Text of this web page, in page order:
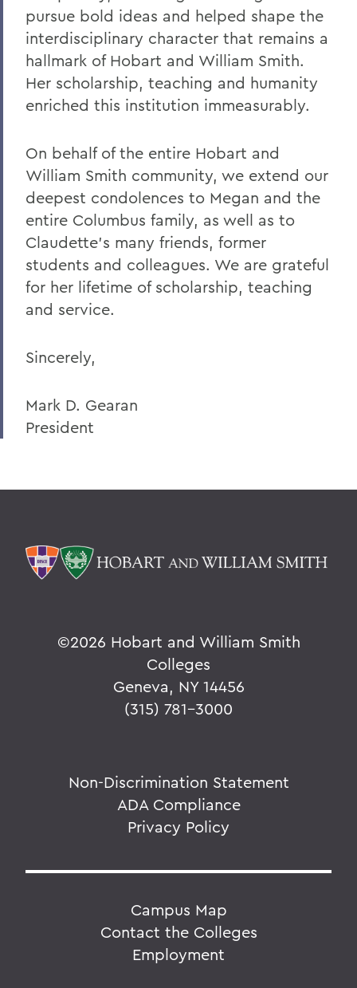
pursue bold ideas and helped shape the
interdisciplinary character that remains a
hallmark of Hobart and William Smith.
Her scholarship, teaching and humanity
enriched this institution immeasurably.
On behalf of the entire Hobart and
William Smith community, we extend our
deepest condolences to Megan and the
entire Columbus family, as well as to
Claudette's many friends, former
students and colleagues. We are grateful
for her lifetime of scholarship, teaching
and service.
Sincerely,
Mark D. Gearan
President
©2026 Hobart and William Smith
Colleges
Geneva, NY 14456
(315) 781-3000
Non-Discrimination Statement
ADA Compliance
Privacy Policy
Campus Map
Contact the Colleges
Employment